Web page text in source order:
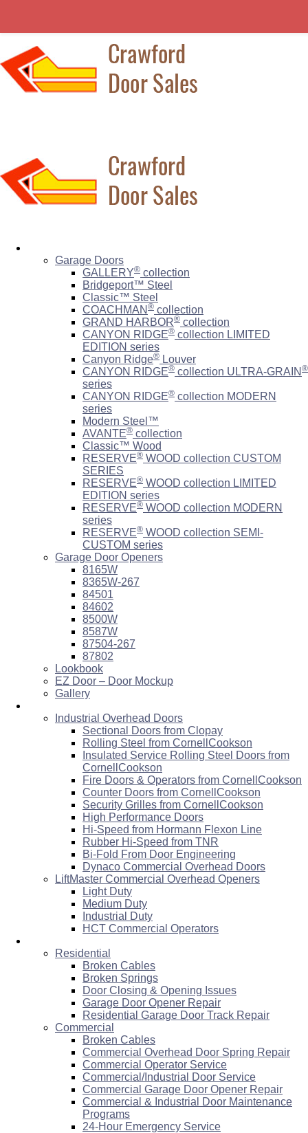
Garage Doors
GALLERY® collection
Bridgeport™ Steel
Classic™ Steel
COACHMAN ® collection
GRAND HARBOR® collection
CANYON RIDGE® collection LIMITED
EDITION series
Canyon Ridge® Louver
CANYON RIDGE® collection ULTRA-GRAIN ®
series
CANYON RIDGE® collection MODERN
series
Modern Steel™
AVANTE® collection
Classic™ Wood
RESERVE® WOOD collection CUSTOM
SERIES
RESERVE® WOOD collection LIMITED
EDITION series
RESERVE® WOOD collection MODERN
series
RESERVE® WOOD collection SEMI-
CUSTOM series
Garage Door Openers
8165W
8365W-267
84501
84602
8500W
8587W
87504-267
87802
Lookbook
EZ Door – Door Mockup
Gallery
Industrial Overhead Doors
Sectional Doors from Clopay
Rolling Steel from CornellCookson
Insulated Service Rolling Steel Doors from
CornellCookson
Fire Doors & Operators from CornellCookson
Counter Doors from CornellCookson
Security Grilles from CornellCookson
High Performance Doors
Hi-Speed from Hormann Flexon Line
Rubber Hi-Speed from TNR
Bi-Fold From Door Engineering
Dynaco Commercial Overhead Doors
LiftMaster Commercial Overhead Openers
Light Duty
Medium Duty
Industrial Duty
HCT Commercial Operators
Residential
Broken Cables
Broken Springs
Door Closing & Opening Issues
Garage Door Opener Repair
Residential Garage Door Track Repair
Commercial
Broken Cables
Commercial Overhead Door Spring Repair
Commercial Operator Service
Commercial/Industrial Door Service
Commercial Garage Door Opener Repair
Commercial & Industrial Door Maintenance
Programs
24-Hour Emergency Service